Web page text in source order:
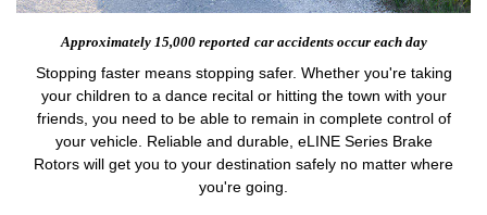
Approximately 15,000 reported car accidents occur each day
Stopping faster means stopping safer. Whether you're taking
your children to a dance recital or hitting the town with your
friends, you need to be able to remain in complete control of
your vehicle. Reliable and durable, eLINE Series Brake
Rotors will get you to your destination safely no matter where
you're going.